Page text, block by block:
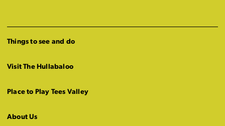
Things to see and do
Visit The Hullabaloo
Place to Play Tees Valley
About Us